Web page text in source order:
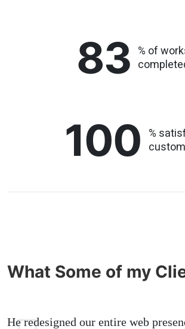
83 % of
100 %
What Some of my
He redesigned our entire web